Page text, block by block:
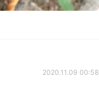
2020.11.09 00:58